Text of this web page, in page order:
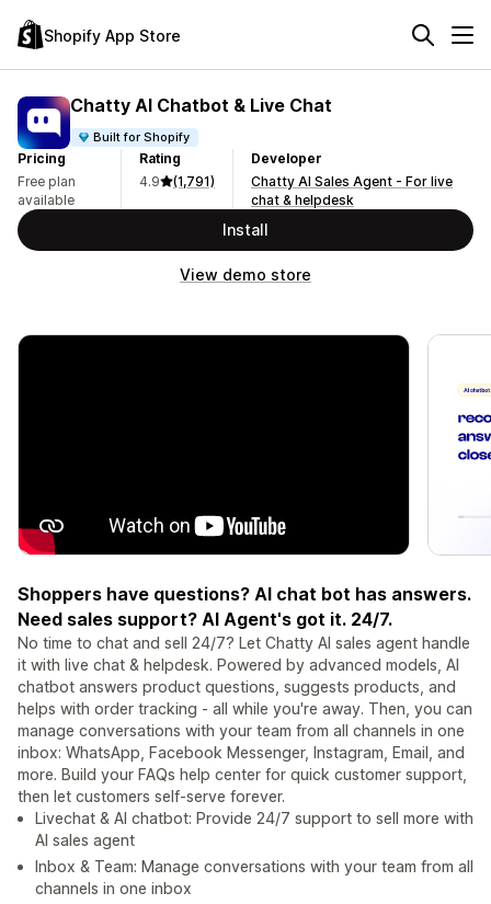
Shopify App Store
Chatty AI Chatbot & Live Chat
Built for Shopify
Pricing
Free plan
available
Rating
4.9
(1,791)
Developer
Chatty AI Sales Agent - For live
chat & helpdesk
Install
View demo store
Shoppers have questions? AI chat bot has answers.
Need sales support? AI Agent's got it. 24/7.
No time to chat and sell 24/7? Let Chatty AI sales agent handle
it with live chat & helpdesk. Powered by advanced models, AI
chatbot answers product questions, suggests products, and
helps with order tracking - all while you're away. Then, you can
manage conversations with your team from all channels in one
inbox: WhatsApp, Facebook Messenger, Instagram, Email, and
more. Build your FAQs help center for quick customer support,
then let customers self-serve forever.
Livechat & AI chatbot: Provide 24/7 support to sell more with
AI sales agent
Inbox & Team: Manage conversations with your team from all
channels in one inbox